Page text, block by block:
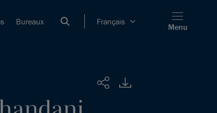
Bureaux Français
Menu
Partager